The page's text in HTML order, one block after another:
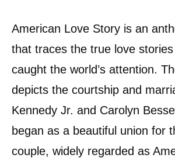
American Love Story is an
that traces the true love
caught the world’s attention.
depicts the courtship and
Kennedy Jr. and Carolyn
began as a beautiful union for
couple, widely regarded as